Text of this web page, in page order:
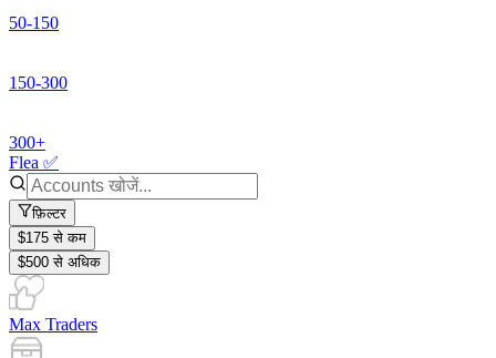
50-150
150-300
300+
Flea ✅
फ़िल्टर
$175 से कम
$500 से अधिक
Max Traders